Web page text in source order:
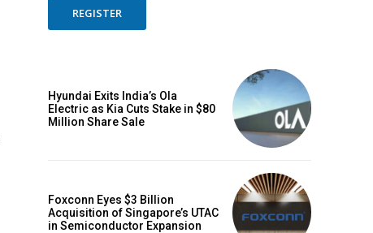
REGISTER
Hyundai Exits India’s Ola
Electric as Kia Cuts Stake in $80
Million Share Sale
Foxconn Eyes $3 Billion
Acquisition of Singapore’s UTAC
in Semiconductor Expansion